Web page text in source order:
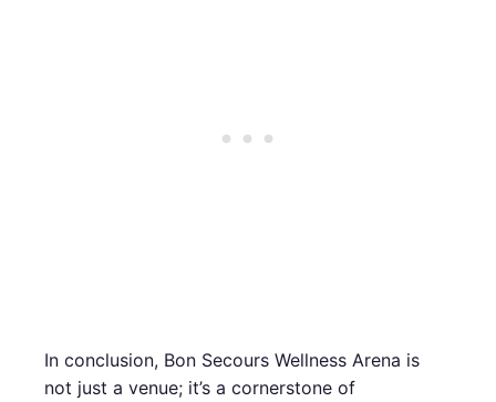
In conclusion, Bon Secours Wellness Arena is
not just a venue; it’s a cornerstone of